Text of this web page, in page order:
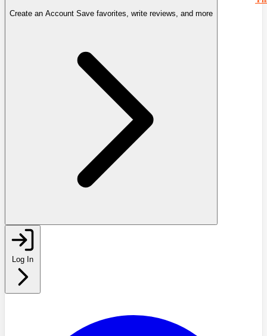
Create an Account Save favorites, write reviews, and more
Log In